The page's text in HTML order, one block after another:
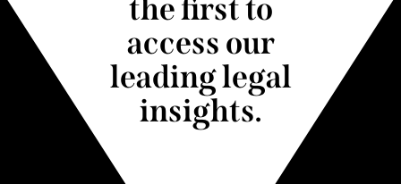
the first to
access our
leading legal
insights.